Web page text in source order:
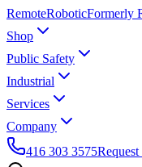
RemoteRoboticFormerly
Shop
Public Safety
Industrial
Services
Company
416 303 3575